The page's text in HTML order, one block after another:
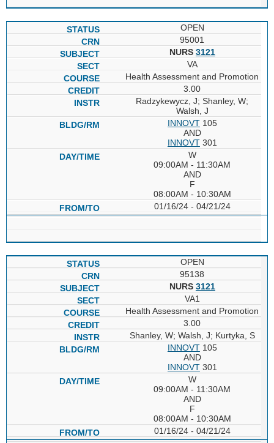
OPEN
95001
NURS 3121
VA
Health Assessment and Promotion
3.00
Radzykewycz, J; Shanley, W;
Walsh, J
INNOVT105
AND
INNOVT301
W
09:00AM - 11:30AM
AND
F
08:00AM - 10:30AM
01/16/24 - 04/21/24
OPEN
95138
NURS 3121
VA1
Health Assessment and Promotion
3.00
Shanley, W; Walsh, J; Kurtyka, S
INNOVT105
AND
INNOVT301
W
09:00AM - 11:30AM
AND
F
08:00AM - 10:30AM
01/16/24 - 04/21/24